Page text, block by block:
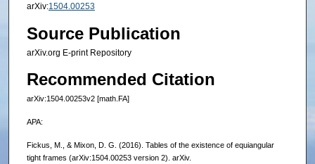
arXiv:1504.00253
Source Publication
arXiv.org E-print Repository
Recommended Citation
arXiv:1504.00253v2 [math.FA]
APA:
Fickus, M., & Mixon, D. G. (2016). Tables of the existence of equiangular
tight frames (arXiv:1504.00253 version 2). arXiv.